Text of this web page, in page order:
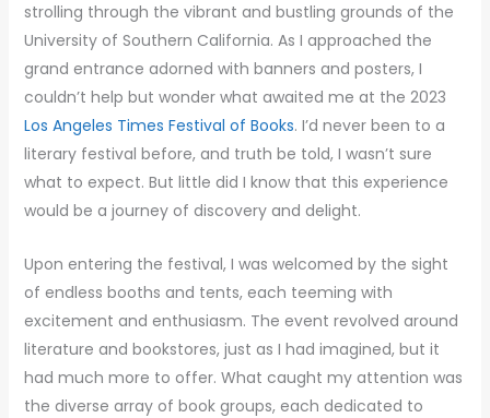
strolling through the vibrant and bustling grounds of the
University of Southern California. As I approached the
grand entrance adorned with banners and posters, I
couldn’t help but wonder what awaited me at the 2023
Los Angeles Times Festival of Books. I’d never been to a
literary festival before, and truth be told, I wasn’t sure
what to expect. But little did I know that this experience
would be a journey of discovery and delight.
Upon entering the festival, I was welcomed by the sight
of endless booths and tents, each teeming with
excitement and enthusiasm. The event revolved around
literature and bookstores, just as I had imagined, but it
had much more to offer. What caught my attention was
the diverse array of book groups, each dedicated to